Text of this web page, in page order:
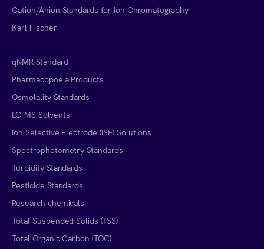
Cation/Anion Standards for Ion Chromatography
Karl Fischer
qNMR Standard
Pharmacopoeia Products
Osmolality Standards
LC-MS Solvents
Ion Selective Electrode (ISE) Solutions
Spectrophotometry Standards
Turbidity Standards
Pesticide Standards
Research chemicals
Total Suspended Solids (TSS)
Total Organic Carbon (TOC)